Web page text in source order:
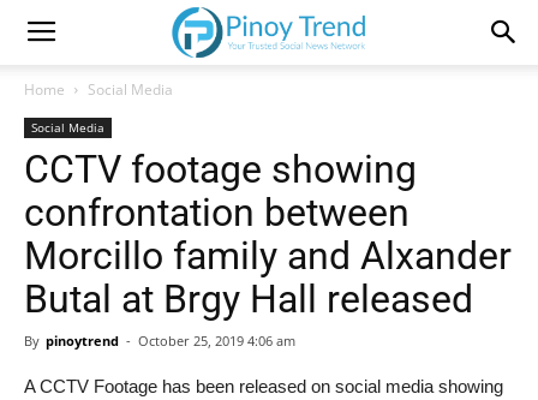
Home Social Media
Social Media
CCTV footage showing
confrontation between
Morcillo family and Alxander
Butal at Brgy Hall released
By pinoytrend - October 25, 2019 4:06 am
A CCTV Footage has been released on social media showing